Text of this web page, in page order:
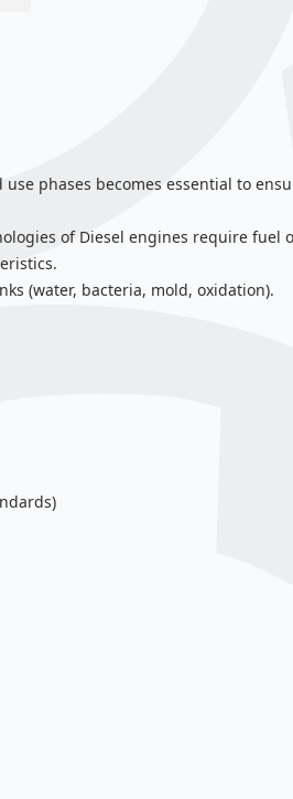
phases becomes essential to
of Diesel engines require
(water, bacteria, mold, oxidation).